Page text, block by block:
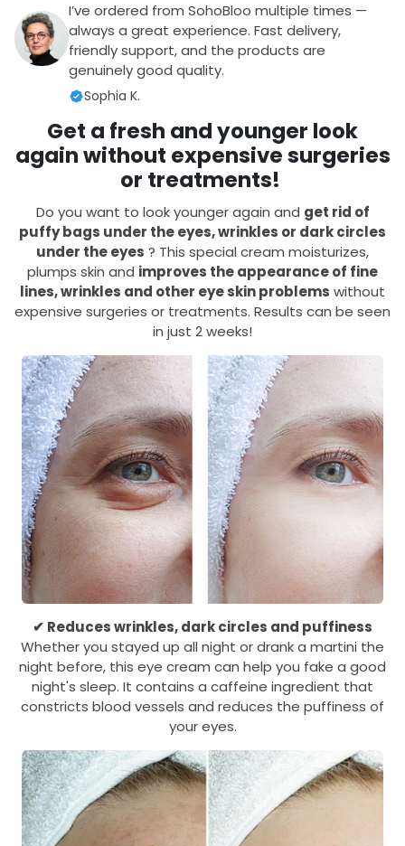
I’ve ordered from SohoBloo multiple times —
always a great experience. Fast delivery,
friendly support, and the products are
genuinely good quality.
Sophia K.
Get a fresh and younger look
again without expensive surgeries
or treatments!
Do you want to look younger again and get rid of
puffy bags under the eyes, wrinkles or dark circles
under the eyes ? This special cream moisturizes,
plumps skin and improves the appearanceof fine
lines, wrinkles and other eye skin problems without
expensive surgeries or treatments. Results can be seen
in just 2 weeks!
✔ Reduces wrinkles, dark circles and puffiness
Whether you stayed up all night or drank a martini the
night before, this eye cream can help you fake a good
night's sleep. It contains a caffeine ingredient that
constricts blood vessels and reduces the puffiness of
your eyes.